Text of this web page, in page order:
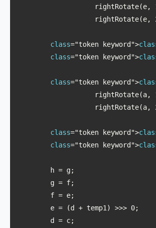
rightRotate(e,
rightRotate(e,
class="token keyword">
class="token keyword">
class="token keyword">
rightRotate(a,
rightRotate(a,
class="token keyword">
class="token keyword">
        h = g;
        g = f;
        f = e;
        e = (d + temp1) >>> 0;
        d = c;